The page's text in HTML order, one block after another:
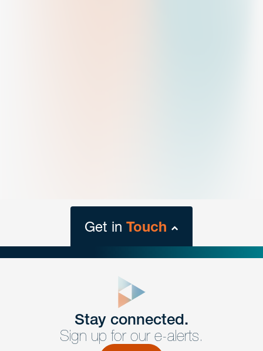
Get in Touch
Get Intouch
Have a question or request? Fill out our form and a
Stay connected.
Sign up for our e-alerts.